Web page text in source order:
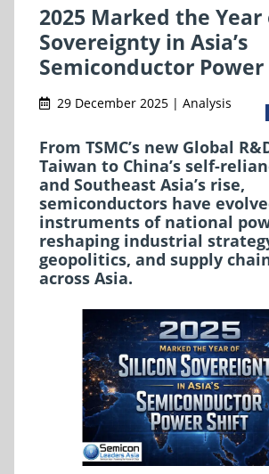
2025 Marked the
Sovereignty in Asia’s
Semiconductor
29 December 2025 | Analysis
From TSMC’s new Global
Taiwan to China’s self-
and Southeast Asia’s rise,
semiconductors have
instruments of national
reshaping industrial
geopolitics, and supply
across Asia.